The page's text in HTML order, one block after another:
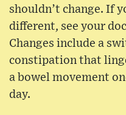
shouldn’t change. If
different, see your
Changes include a
constipation that
a bowel movement
day.